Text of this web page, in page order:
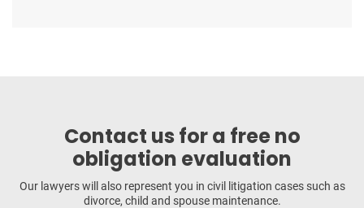
Contact us for a free no
obligation evaluation
Our lawyers will also represent you in civil litigation cases such as
divorce, child and spouse maintenance.